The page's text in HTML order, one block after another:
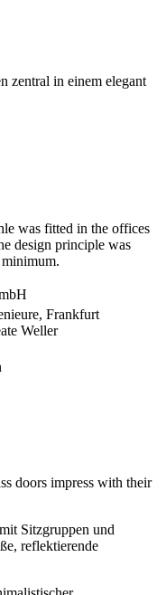
was fitted in the offices
design principle was
Frankfurt
Weller
doors impress with their